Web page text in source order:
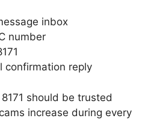
inbox
number
confirmation reply
should be trusted
increase during every